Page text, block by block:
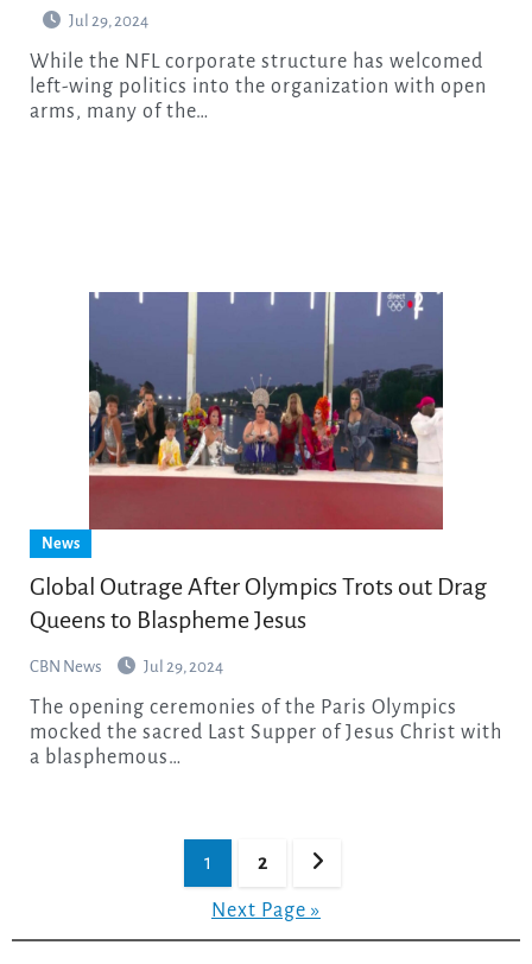
Jul 29, 2024
While the NFL corporate structure has welcomed
left-wing politics into the organization with open
arms, many of the…
News
Global Outrage After Olympics Trots out Drag
Queens to Blaspheme Jesus
CBN News Jul 29, 2024
The opening ceremonies of the Paris Olympics
mocked the sacred Last Supper of Jesus Christ with
a blasphemous…
1 2
Next Page »